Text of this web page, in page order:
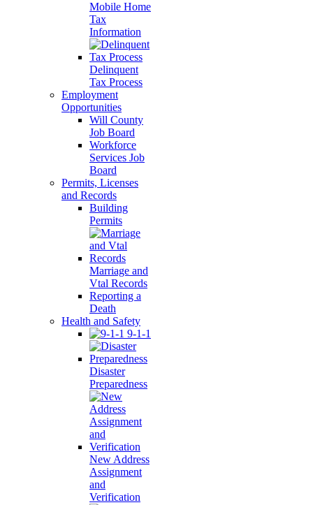
Mobile Home
Tax
Information
Delinquent
Tax Process
Employment
Opportunities
Will County
Job Board
Workforce
Services Job
Board
Permits, Licenses
and Records
Building
Permits
Marriage and
Vtal Records
Reporting a
Death
Health and Safety
9-1-1
Disaster
Preparedness
New Address
Assignment
and
Verification